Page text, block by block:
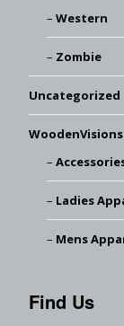
Western
Zombie
Uncategorized
Ladies
Mens
Find Us